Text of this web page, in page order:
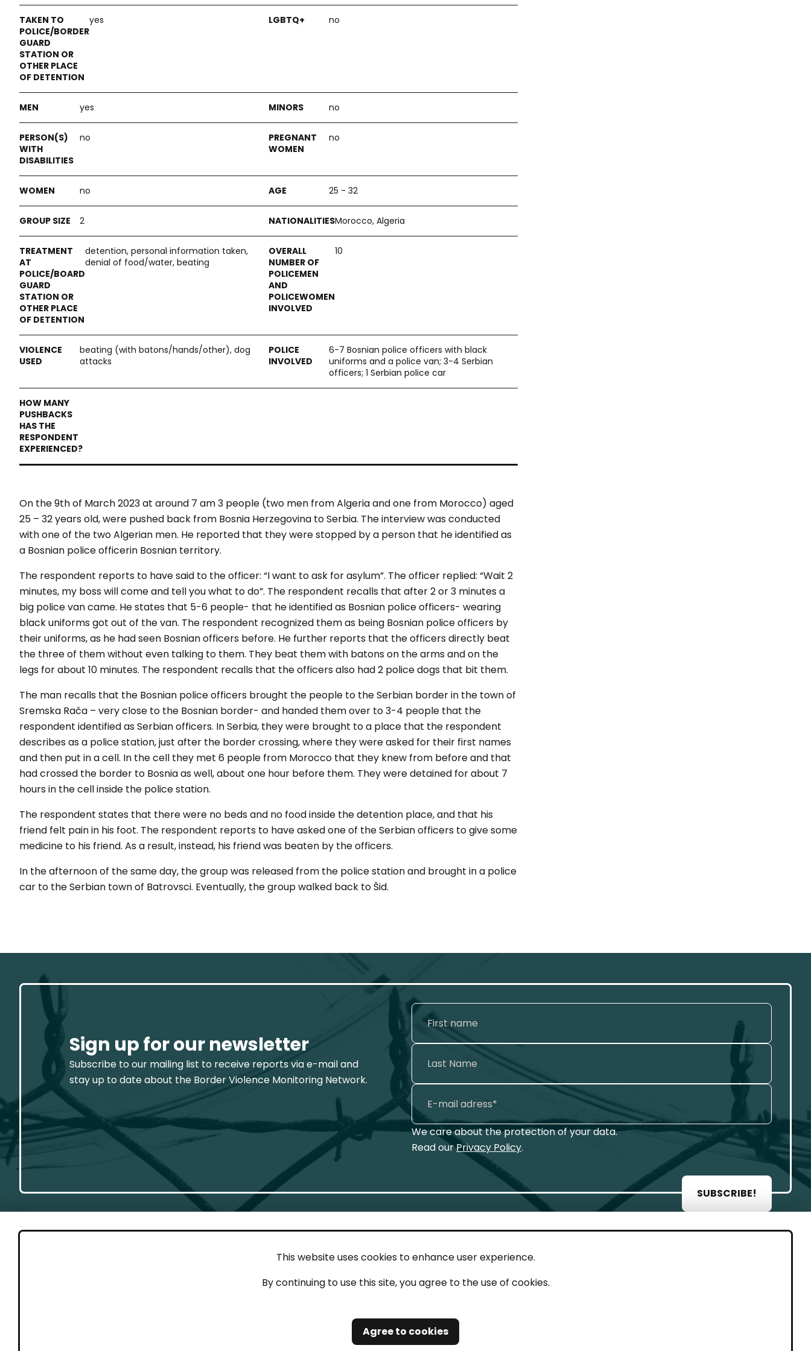
This website uses cookies to enhance user experience.
By continuing to use this site, you agree to the use of cookies.
Agree to cookies
yes no
yes no
no no
no 25 - 32
2 Morocco, Algeria
detention, personal information taken,
denial of food/water, beating
10
beating (with batons/hands/other), dog
attacks
6-7 Bosnian police officers with black
uniforms and a police van; 3-4 Serbian
officers; 1 Serbian police car
On the 9thof March 2023 at around 7 am 3 people (two men from Algeria and one from Morocco) aged
25 – 32 years old, were pushed back from Bosnia Herzegovina to Serbia. The interview was conducted
with one of the two Algerian men. He reported that they were stopped by a person that he identified as
a Bosnian police officerin Bosnian territory.
The respondent reports to have said to the officer: “I want to ask for asylum”. The officer replied: “Wait 2
minutes, my boss will come and tell you what to do”. The respondent recalls that after 2 or 3 minutes a
big police van came. He states that 5-6 people- that he identified as Bosnian police officers- wearing
black uniforms got out of the van. The respondent recognized them as being Bosnian police officers by
their uniforms, as he had seen Bosnian officers before. He further reports that the officers directly beat
the three of them without even talking to them. They beat them with batons on the arms and on the
legs for about 10 minutes. The respondent recalls that the officers also had 2 police dogs that bit them.
The man recalls that the Bosnian police officers brought the people to the Serbian border in the town of
Sremska Rača – very close to the Bosnian border- and handed them over to 3-4 people that the
respondent identified as Serbian officers. In Serbia, they were brought to a place that the respondent
describes as a police station, just after the border crossing, where they were asked for their first names
and then put in a cell. In the cell they met 6 people from Morocco that they knew from before and that
had crossed the border to Bosnia as well, about one hour before them. They were detained for about 7
hours in the cell inside the police station.
The respondent states that there were no beds and no food inside the detention place, and that his
friend felt pain in his foot. The respondent reports to have asked one of the Serbian officers to give some
medicine to his friend. As a result, instead, his friend was beaten by the officers.
In the afternoon of the same day, the group was released from the police station and brought in a police
car to the Serbian town of Batrovsci. Eventually, the group walked back to Šid.
Sign up for our newsletter
Subscribe to our mailing list to receive reports via e-mail and
stay up to date about the Border Violence Monitoring Network.
We care about the protection of your data.
Read ourPrivacy Policy.
SUBSCRIBE!
Contact